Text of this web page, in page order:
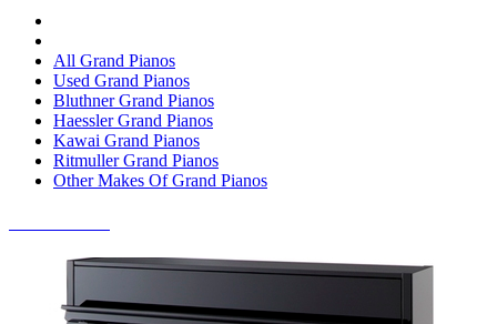
All Grand Pianos
Used Grand Pianos
Bluthner Grand Pianos
Haessler Grand Pianos
Kawai Grand Pianos
Ritmuller Grand Pianos
Other Makes Of Grand Pianos